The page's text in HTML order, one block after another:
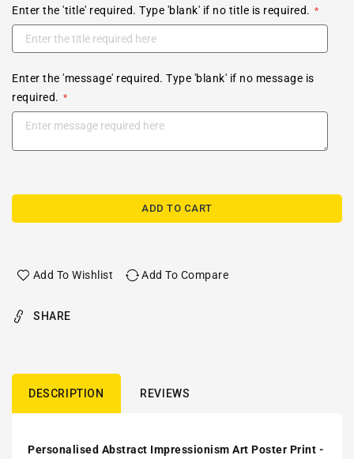
Enter the 'title' required. Type 'blank' if no title is required.
Enter the 'message' required. Type 'blank' if no message is
required.
ADD TO CART
Add To Wishlist Add To Compare
SHARE
DESCRIPTION REVIEWS
Personalised Abstract Impressionism Art Poster Print -